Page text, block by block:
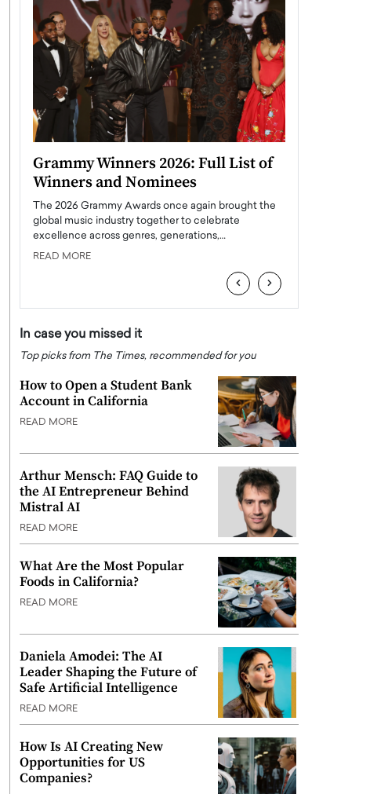
Grammy Winners 2026: Full List of
Winners and Nominees
The 2026 Grammy Awards once again brought the
global music industry together to celebrate
excellence across genres, generations,…
READ MORE
‹ ›
In case you missed it
Top picks from The Times, recommended for you
How to Open a Student Bank
Account in California
READ MORE
Arthur Mensch: FAQ Guide to
the AI Entrepreneur Behind
Mistral AI
READ MORE
What Are the Most Popular
Foods in California?
READ MORE
Daniela Amodei: The AI
Leader Shaping the Future of
Safe Artificial Intelligence
READ MORE
How Is AI Creating New
Opportunities for US
Companies?